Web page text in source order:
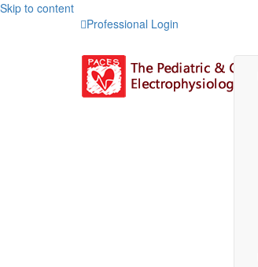
Skip to content
Professional Login